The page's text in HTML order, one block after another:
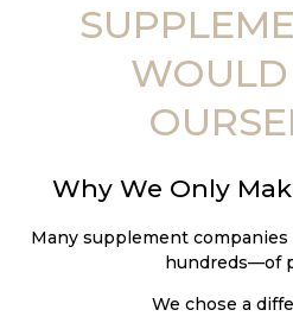
Why We Only
Many supplement
hundreds—of
We chose a